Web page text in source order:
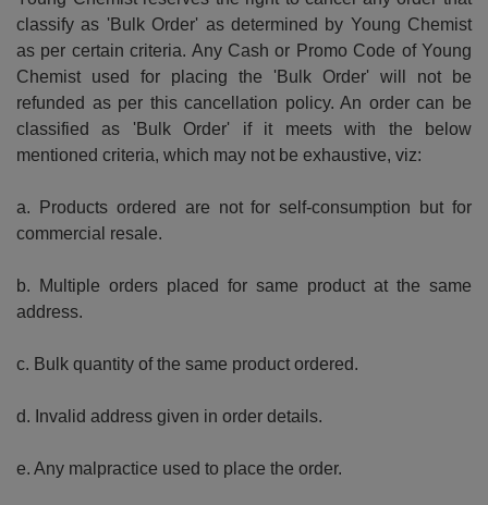
classify as 'Bulk Order' as determined by Young Chemist
as per certain criteria. Any Cash or Promo Code of Young
Chemist used for placing the 'Bulk Order' will not be
refunded as per this cancellation policy. An order can be
classified as 'Bulk Order' if it meets with the below
mentioned criteria, which may not be exhaustive, viz:
a. Products ordered are not for self-consumption but for
commercial resale.
b. Multiple orders placed for same product at the same
address.
c. Bulk quantity of the same product ordered.
d. Invalid address given in order details.
e. Any malpractice used to place the order.